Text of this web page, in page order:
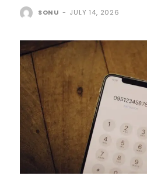
SONU - JULY 14, 2026